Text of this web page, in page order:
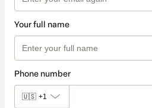
Your full name
Phone number
🇺🇸 +1